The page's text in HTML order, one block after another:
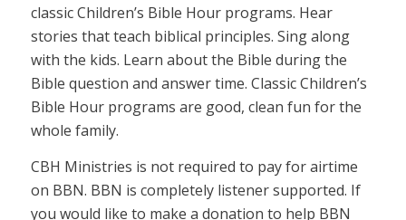
classic Children’s Bible Hour programs. Hear
stories that teach biblical principles. Sing along
with the kids. Learn about the Bible during the
Bible question and answer time. Classic Children’s
Bible Hour programs are good, clean fun for the
whole family.
CBH Ministries is not required to pay for airtime
on BBN. BBN is completely listener supported. If
you would like to make a donation to help BBN